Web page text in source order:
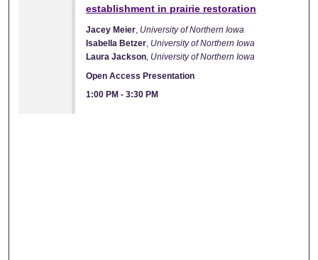
establishment in prairie restoration
Jacey Meier, University of Northern Iowa
Isabella Betzer, University of Northern Iowa
Laura Jackson, University of Northern Iowa
Open Access Presentation
1:00 PM -3:30 PM